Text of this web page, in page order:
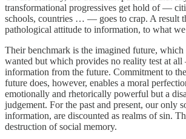
transformational progressives get hold of —
schools, countries … — goes to crap. A result
pathological attitude to information, to what
Their benchmark is the imagined future, which
wanted but which provides no reality test at
information from the future. Commitment to
future does, however, enables a moral
emotionally and rhetorically powerful but a
judgement. For the past and present, our only
information, are discounted as realms of sin.
destruction of social memory.